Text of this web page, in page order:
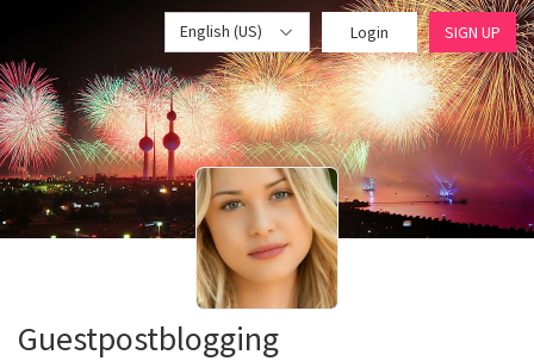
English (US) Login SIGN UP
Guestpostblogging